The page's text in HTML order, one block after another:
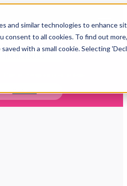
and similar technologies to enhance
consent to all cookies. To find out
with a small cookie. Selecting
Open main navigation
Book now